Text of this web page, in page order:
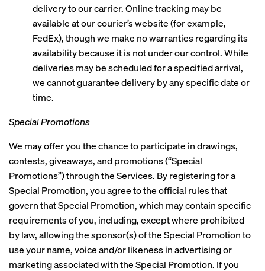
delivery to our carrier. Online tracking may be
available at our courier’s website (for example,
FedEx), though we make no warranties regarding its
availability because it is not under our control. While
deliveries may be scheduled for a specified arrival,
we cannot guarantee delivery by any specific date or
time.
Special Promotions
We may offer you the chance to participate in drawings,
contests, giveaways, and promotions (“Special
Promotions”) through the Services. By registering for a
Special Promotion, you agree to the official rules that
govern that Special Promotion, which may contain specific
requirements of you, including, except where prohibited
by law, allowing the sponsor(s) of the Special Promotion to
use your name, voice and/or likeness in advertising or
marketing associated with the Special Promotion. If you